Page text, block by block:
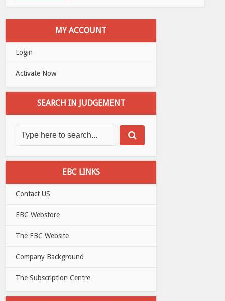
MY ACCOUNT
Login
Activate Now
SEARCH IN JUDGEMENT
EBC LINKS
Contact US
EBC Webstore
The EBC Website
Company Background
The Subscription Centre